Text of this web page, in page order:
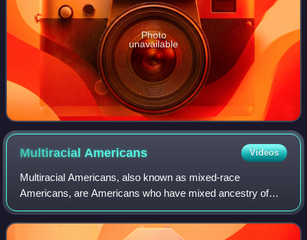
Photo
unavailable
MultiracialAmericans Videos
Multiracial Americans, also known as mixed-race
Americans, are Americans who have mixed ancestry of
two or more races. The term may also include individuals of
mixed-race ancestry who identify with a